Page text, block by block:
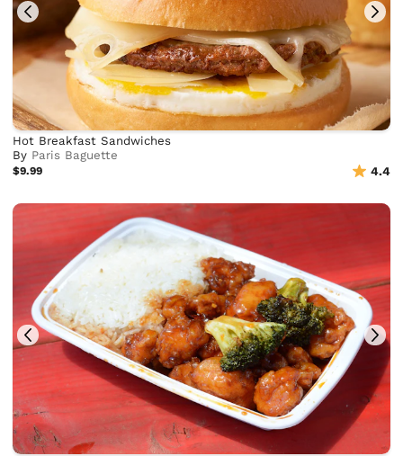
Hot Breakfast Sandwiches
By Paris Baguette
$9.99 4.4